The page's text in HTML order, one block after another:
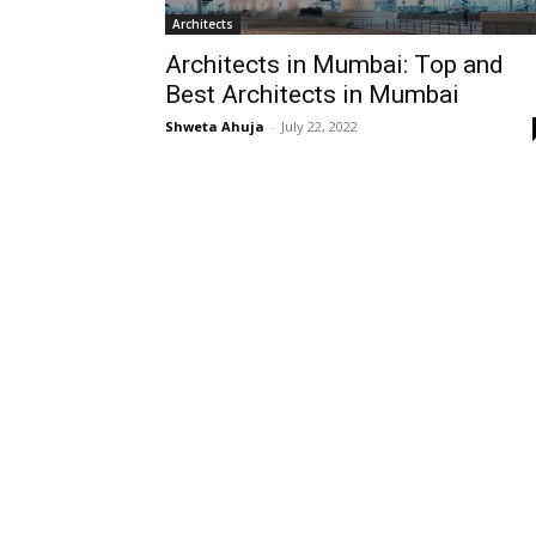
Architects
Architects in Mumbai: Top and
Best Architects in Mumbai
Shweta Ahuja - July 22, 2022